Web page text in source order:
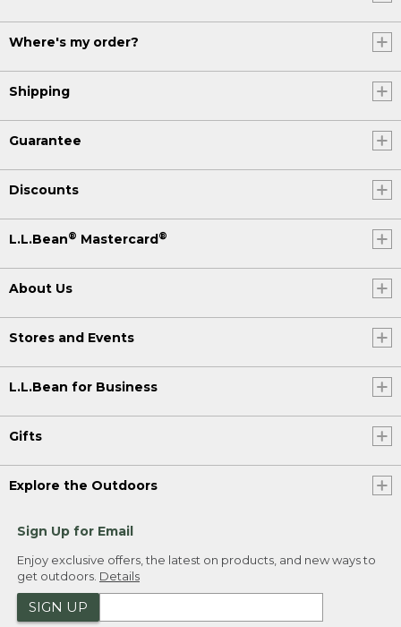
Where's my order?
Shipping
Guarantee
Discounts
L.L.Bean® Mastercard®
About Us
Stores and Events
L.L.Bean for Business
Gifts
Explore the Outdoors
Sign Up for Email
Enjoy exclusive offers, the latest on products, and new ways to
get outdoors. Details
SIGN UP